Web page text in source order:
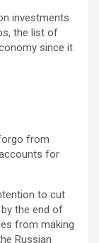
investments
the list of
since it
from
for
to cut
the end of
from making
Russian